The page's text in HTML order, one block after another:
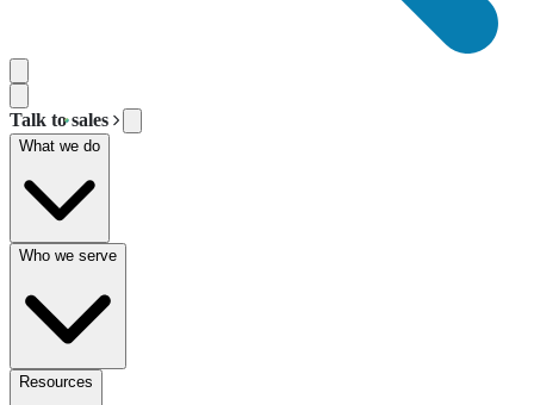
Talk to sales
What we do
Who we serve
Resources